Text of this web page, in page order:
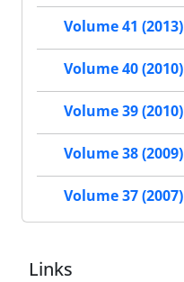
Volume 41 (2013)
Volume 40 (2010)
Volume 39 (2010)
Volume 38 (2009)
Volume 37 (2007)
Links